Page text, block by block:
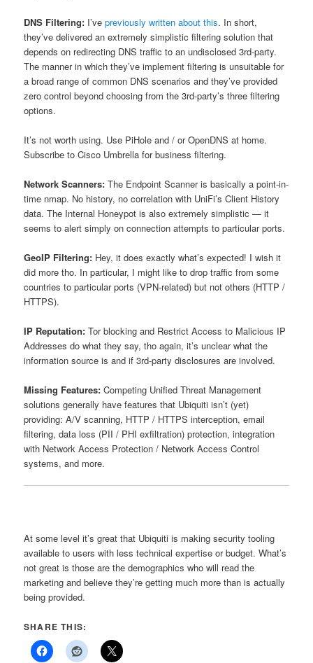
DNS Filtering: I’vepreviously written about this. In short,
they’ve delivered an extremely simplistic filtering solution that
depends on redirecting DNS traffic to an undisclosed 3rd-party.
The manner in which they’ve implement filtering is unsuitable for
a broad range of common DNS scenarios and they’ve provided
zero control beyond choosing from the 3rd-party’s three filtering
options.
It’s not worth using. Use PiHole and / or OpenDNS at home.
Subscribe to Cisco Umbrella for business filtering.
Network Scanners: The Endpoint Scanner is basically a point-in-
time nmap. No history, no correlation with UniFi’s Client History
data. The Internal Honeypot is also extremely simplistic — it
seems to alert simply on connection attempts to particular ports.
GeoIP Filtering: Hey, it does exactly what’s expected! I wish it
did more tho. In particular, I might like to drop traffic from some
countries to particular ports (VPN-related) but not others (HTTP /
HTTPS).
IP Reputation: Tor blocking and Restrict Access to Malicious IP
Addresses do what they say, tho again, it’s unclear what the
information source is and if 3rd-party disclosures are involved.
Missing Features: Competing Unified Threat Management
solutions generally have features that Ubiquiti isn’t (yet)
providing: A/V scanning, HTTP / HTTPS interception, email
filtering, data loss (PII / PHI exfiltration) protection, integration
with Network Access Protection / Network Access Control
systems, and more.
At some level it’s great that Ubiquiti is making security tooling
available to users with less technical expertise or budget. What’s
not great is those are the demographics who will read the
marketing and believe they’re getting much more than is actually
being provided.
SHARE THIS: